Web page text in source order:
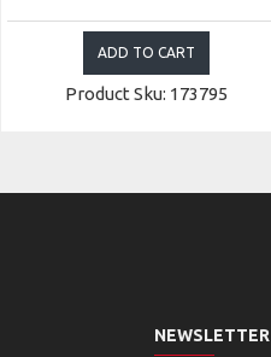
ADD TO CART
Product Sku: 173795
NEWSLETTER